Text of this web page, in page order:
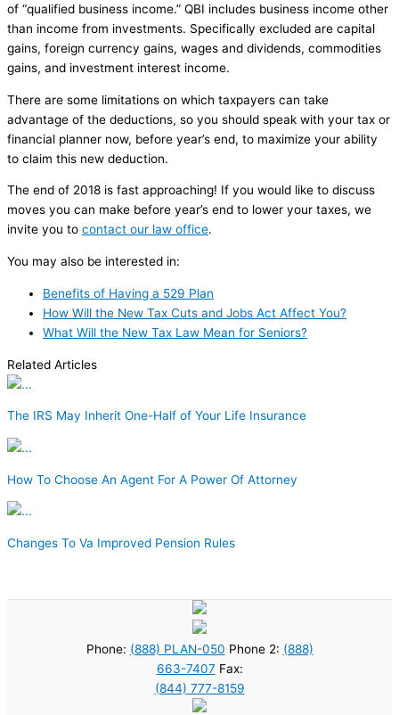
of “qualified business income.” QBI includes business income other
than income from investments. Specifically excluded are capital
gains, foreign currency gains, wages and dividends, commodities
gains, and investment interest income.
There are some limitations on which taxpayers can take
advantage of the deductions, so you should speak with your tax or
financial planner now, before year’s end, to maximize your ability
to claim this new deduction.
The end of 2018 is fast approaching! If you would like to discuss
moves you can make before year’s end to lower your taxes, we
invite you to contact our law office.
You may also be interested in:
Benefits of Having a 529 Plan
How Will the New Tax Cuts and Jobs Act Affect You?
What Will the New Tax Law Mean for Seniors?
Related Articles
The IRS May Inherit One-Half of Your Life Insurance
How To Choose An Agent For A Power Of Attorney
Changes To Va Improved Pension Rules
Phone: (888) PLAN-050 Phone 2: (888)
663-7407 Fax:
(844) 777-8159